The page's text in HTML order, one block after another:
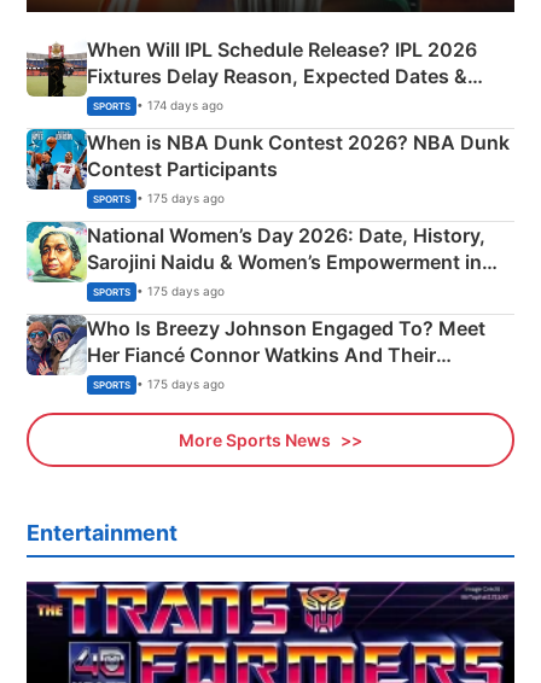
When Will IPL Schedule Release? IPL 2026
Fixtures Delay Reason, Expected Dates &
Phase-Wise Announcement Plan
SPORTS • 174 days ago
When is NBA Dunk Contest 2026? NBA Dunk
Contest Participants
SPORTS • 175 days ago
National Women’s Day 2026: Date, History,
Sarojini Naidu & Women’s Empowerment in
India
SPORTS • 175 days ago
Who Is Breezy Johnson Engaged To? Meet
Her Fiancé Connor Watkins And Their
Olympics Proposal
SPORTS • 175 days ago
More Sports News
Entertainment